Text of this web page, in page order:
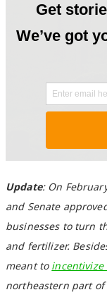
Update: On
and Senate
businesses to turn
and fertilizer.
meant to incentivize
northeastern part of